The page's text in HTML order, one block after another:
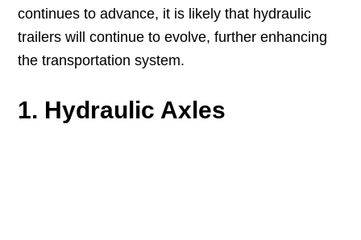
continues to advance, it is likely that hydraulic
trailers will continue to evolve, further enhancing
the transportation system.
1. Hydraulic Axles